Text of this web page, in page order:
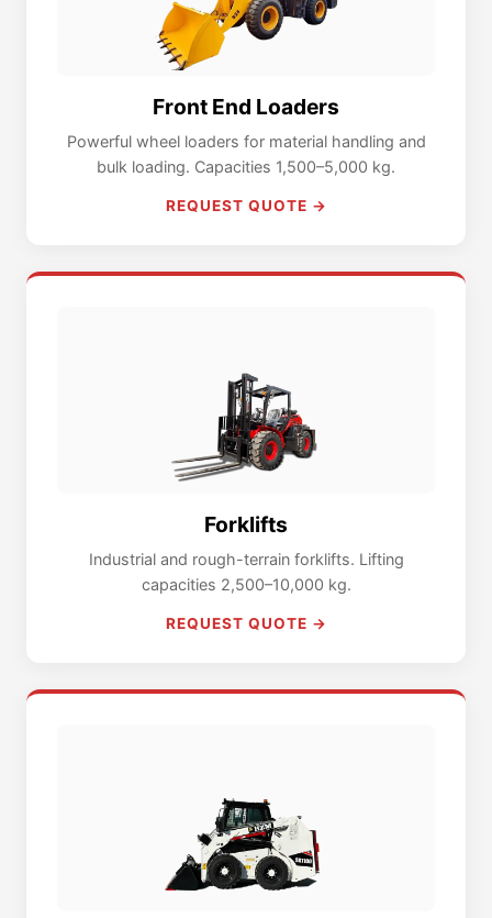
Front End Loaders
Powerful wheel loaders for material handling and
bulk loading. Capacities 1,500–5,000 kg.
REQUEST QUOTE →
Forklifts
Industrial and rough-terrain forklifts. Lifting
capacities 2,500–10,000 kg.
REQUEST QUOTE →